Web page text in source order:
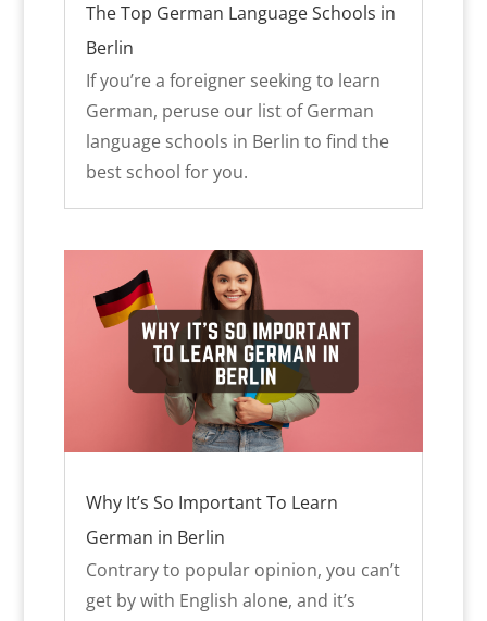
The Top German Language Schools in
Berlin
If you’re a foreigner seeking to learn
German, peruse our list of German
language schools in Berlin to find the
best school for you.
Why It’s So Important To Learn
German in Berlin
Contrary to popular opinion, you can’t
get by with English alone, and it’s